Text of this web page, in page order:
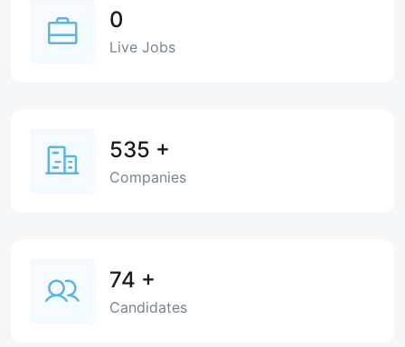
0
Live Jobs
535 +
Companies
74 +
Candidates